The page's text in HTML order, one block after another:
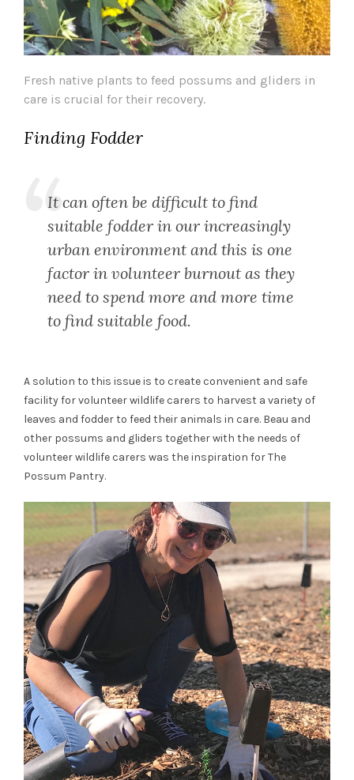
Fresh native plants to feed possums and gliders in
care is crucial for their recovery.
Finding Fodder
It can often be difficult to find
suitable fodder in our increasingly
urban environment and this is one
factor in volunteer burnout as they
need to spend more and more time
to find suitable food.
A solution to this issue is to create convenient and safe
facility for volunteer wildlife carers to harvest a variety of
leaves and fodder to feed their animals in care. Beau and
other possums and gliders together with the needs of
volunteer wildlife carers was the inspiration for The
Possum Pantry.